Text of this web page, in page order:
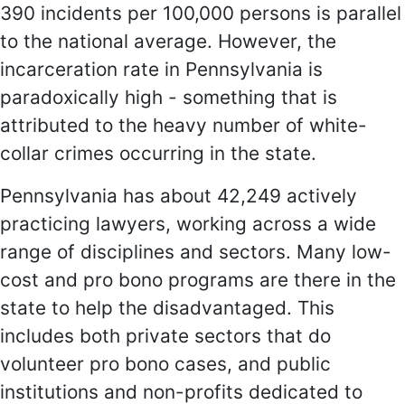
390 incidents per 100,000 persons is parallel
to the national average. However, the
incarceration rate in Pennsylvania is
paradoxically high - something that is
attributed to the heavy number of white-
collar crimes occurring in the state.
Pennsylvania has about 42,249 actively
practicing lawyers, working across a wide
range of disciplines and sectors. Many low-
cost and pro bono programs are there in the
state to help the disadvantaged. This
includes both private sectors that do
volunteer pro bono cases, and public
institutions and non-profits dedicated to